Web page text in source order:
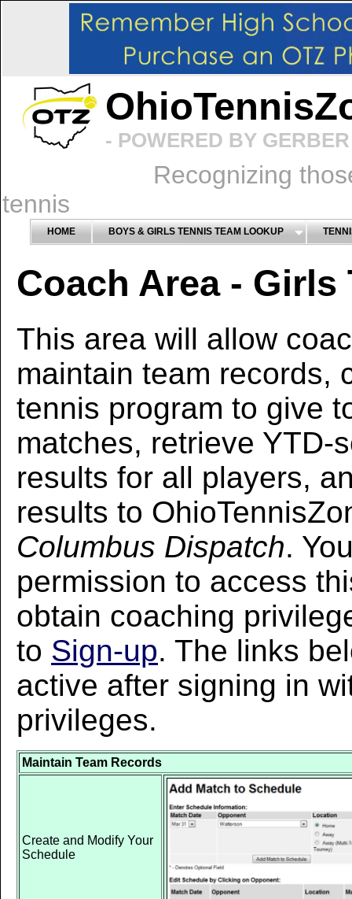
- POWERED BY
Recognizing
tennis
HOME BOYS & GIRLS TENNIS TEAM LOOKUP
Coach Area - Girls
This area will allow
maintain team records,
tennis program to give
matches, retrieve YTD-
results for all players,
results to
Columbus Dispatch.
permission to access
obtain coaching
to Sign-up. The links
active after signing in
privileges.
Maintain Team Records
Create and Modify Your
Schedule